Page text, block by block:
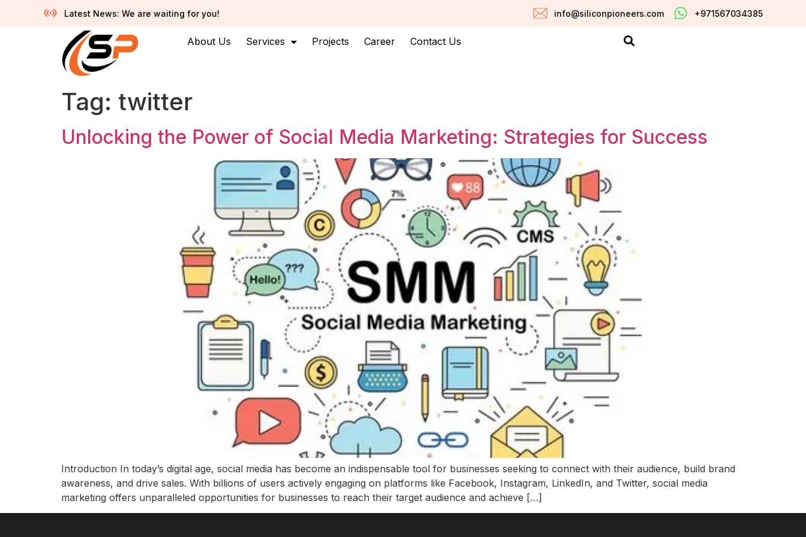
Latest News: We are waiting for you! info@siliconpioneers.com +971567034385
About Us Services Projects Career Contact Us
Tag: twitter
Unlocking the Power of Social Media Marketing: Strategies for Success
Introduction In today’s digital age, social media has become an indispensable tool for businesses seeking to connect with their audience, build brand
awareness, and drive sales. With billions of users actively engaging on platforms like Facebook, Instagram, LinkedIn, and Twitter, social media
marketing offers unparalleled opportunities for businesses to reach their target audience and achieve […]